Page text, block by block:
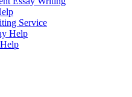
Service
Help